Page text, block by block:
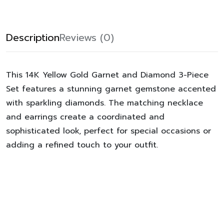
DescriptionReviews (0)
This 14K Yellow Gold Garnet and Diamond 3-Piece
Set features a stunning garnet gemstone accented
with sparkling diamonds. The matching necklace
and earrings create a coordinated and
sophisticated look, perfect for special occasions or
adding a refined touch to your outfit.